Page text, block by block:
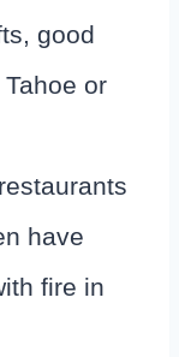
good
or
have
fire in